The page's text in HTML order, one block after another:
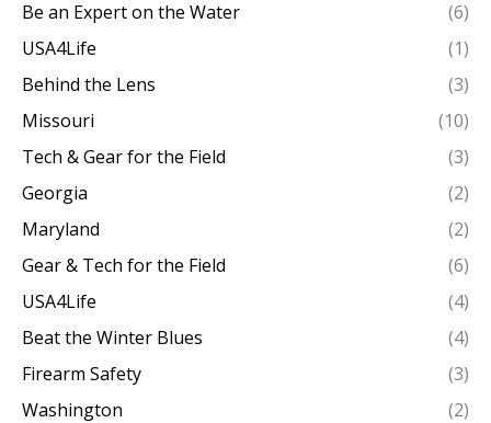
Be an Expert on the Water
(6)
USA4Life
(1)
Behind the Lens
(3)
Missouri
(10)
Tech & Gear for the Field
(3)
Georgia
(2)
Maryland
(2)
Gear & Tech for the Field
(6)
USA4Life
(4)
Beat the Winter Blues
(4)
Firearm Safety
(3)
Washington
(2)